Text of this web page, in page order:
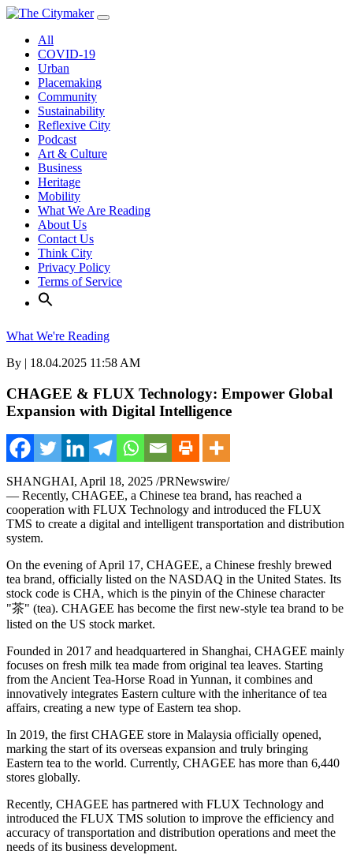
Skip
contentAll
COVID-19
Urban
Placemaking
Community
Sustainability
Reflexive City
Podcast
Art & Culture
Business
Heritage
Mobility
What We Are Reading
About Us
Contact Us
Think City
Privacy Policy
Terms of Service
What We're Reading
By | 18.04.2025 11:58 AM
CHAGEE & FLUX Technology: Empower Global
Expansion with Digital Intelligence
SHANGHAI, April 18, 2025 /PRNewswire/
— Recently, CHAGEE, a Chinese tea brand, has reached a
cooperation with FLUX Technology and introduced the FLUX
TMS to create a digital and intelligent transportation and distribution
system.
On the evening ofApril 17, CHAGEE, a Chinese freshly brewed
tea brand, officially listed on the NASDAQ in the United States. Its
stock code is CHA, which is the pinyin of the Chinese character
"茶" (tea). CHAGEE has become the first new-style tea brand to be
listed on the US stock market.
Founded in 2017 and headquartered in Shanghai, CHAGEE mainly
focuses on fresh milk tea made from original tea leaves. Starting
from the Ancient Tea-Horse Road inYunnan, it combines and
innovatively integrates Eastern culture with the inheritance of tea
affairs, creating a new type of Eastern tea shop.
In 2019, the first CHAGEE store in Malaysia officially opened,
marking the start of its overseas expansion and truly bringing
Eastern tea to the world. Currently, CHAGEE has more than 6,440
stores globally.
Recently, CHAGEE has partnered with FLUX Technology and
introduced the FLUX TMS solution to improve the efficiency and
accuracy of transportation and distribution operations and meet the
needs of its business development.